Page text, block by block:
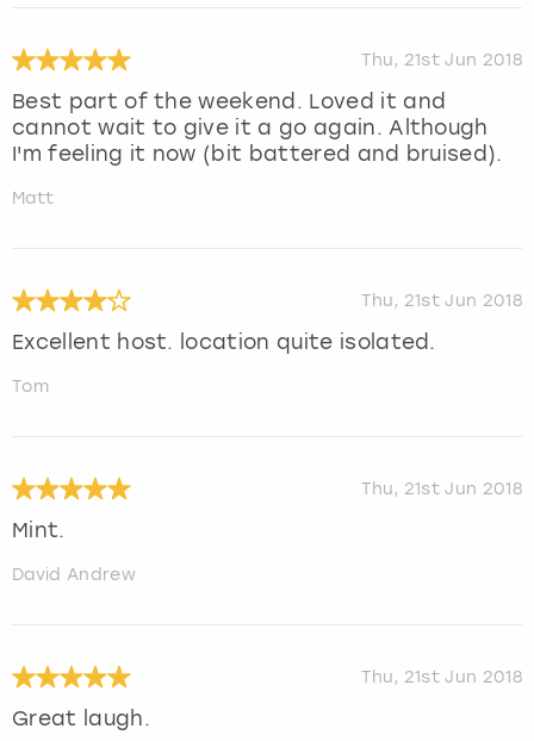
Thu, 21st Jun 2018
Best part of the weekend. Loved it and
cannot wait to give it a go again. Although
I'm feeling it now (bit battered and bruised).
Matt
Thu, 21st Jun 2018
Excellent host. location quite isolated.
Tom
Thu, 21st Jun 2018
Mint.
David Andrew
Thu, 21st Jun 2018
Great laugh.